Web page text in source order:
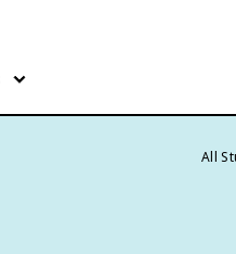
All